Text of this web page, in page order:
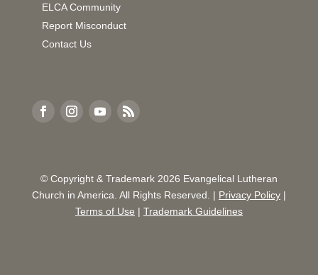
ELCA Community
Report Misconduct
Contact Us
© Copyright & Trademark 2026 Evangelical Lutheran
Church in America. All Rights Reserved. | Privacy Policy|
Terms of Use | Trademark Guidelines